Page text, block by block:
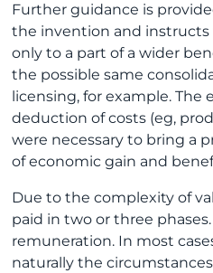
Further guidance is
the invention and
only to a part of a wider
the possible same
licensing, for example.
deduction of costs (eg,
were necessary to bring a
of economic gain and
Due to the complexity of
paid in two or three
remuneration. In most
naturally the